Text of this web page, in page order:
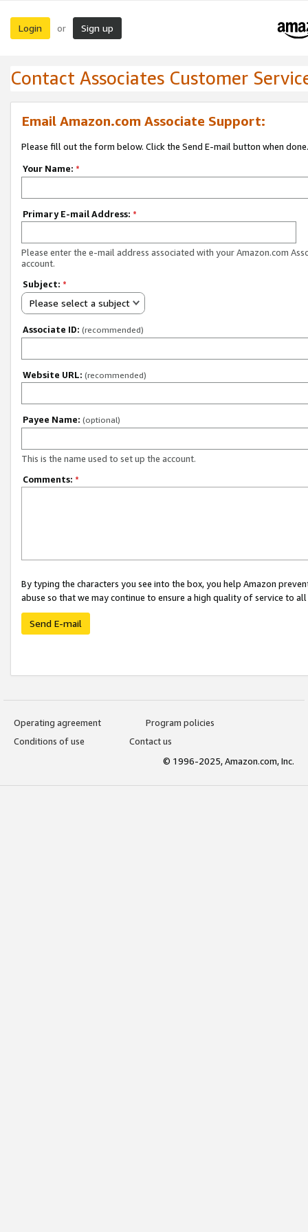
Login or Sign up
Contact Associates Customer
Email Amazon.com Associate Support:
Please fill out the form below. Click the Send E-mail button when done.
Your Name: *
Primary E-mail Address: *
Please enter the e-mail address associated with your Amazon.com
account.
Subject: *
Please select a subject
Associate ID: (recommended)
Website URL: (recommended)
Payee Name: (optional)
This is the name used to set up the account.
Comments: *
By typing the characters you see into the box, you help Amazon
abuse so that we may continue to ensure a high quality of service to
Send E-mail
Operating agreement
Program policies
Conditions of use
Contact us
© 1996-2025, Amazon.com, Inc.